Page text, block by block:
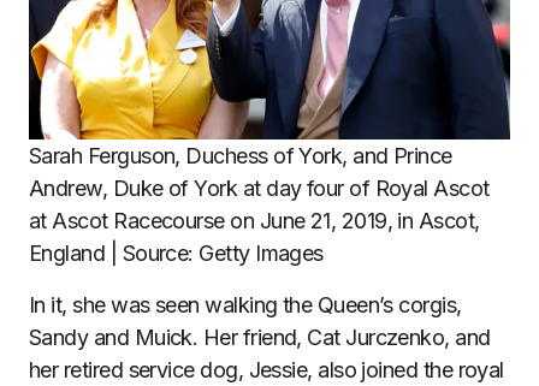
Sarah Ferguson, Duchess of York, and Prince
Andrew, Duke of York at day four of Royal Ascot
at Ascot Racecourse on June 21, 2019, in Ascot,
England | Source: Getty Images
In it, she was seen walking the Queen’s corgis,
Sandy and Muick. Her friend, Cat Jurczenko, and
her retired service dog, Jessie, also joined the royal